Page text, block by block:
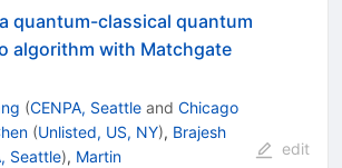
quantum-classical quantum
algorithm with Matchgate
(CENPA, Seattleand Chicago
(Unlisted, US, NY), Brajesh
Seattle), Martin
edit